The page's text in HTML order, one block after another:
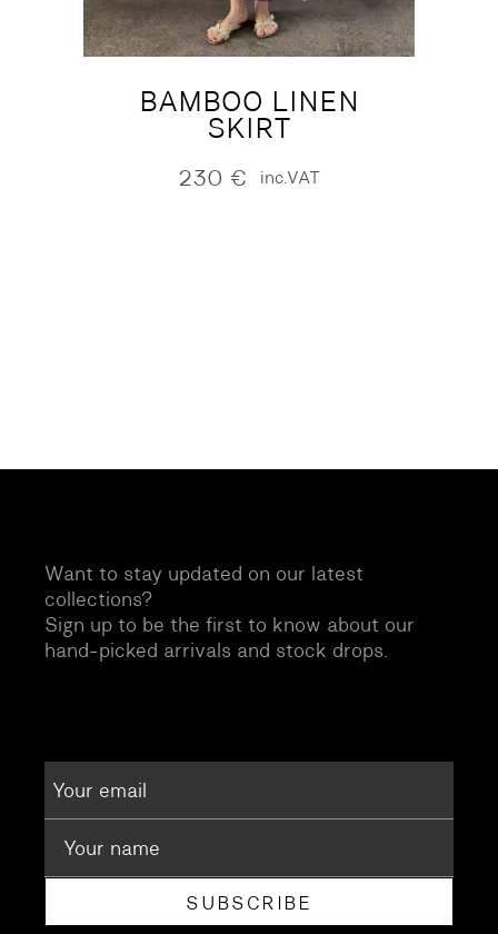
BAMBOO LINEN
SKIRT
230 € inc.VAT
Want to stay updated on our latest
collections?
Sign up to be the first to know about our
hand-picked arrivals and stock drops.
SUBSCRIBE